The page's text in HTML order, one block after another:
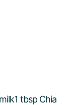
tbsp Chia